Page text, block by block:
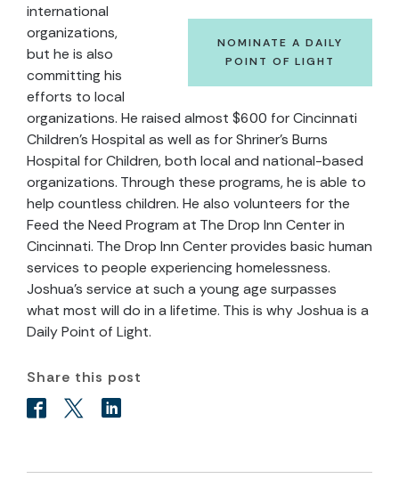
NOMINATE A DAILY
POINT OF LIGHT
international
organizations,
but he is also
committing his
efforts to local
organizations. He raised almost $600 for Cincinnati
Children’s Hospital as well as for Shriner’s Burns
Hospital for Children, both local and national-based
organizations. Through these programs, he is able to
help countless children. He also volunteers for the
Feed the Need Program at The Drop Inn Center in
Cincinnati. The Drop Inn Center provides basic human
services to people experiencing homelessness.
Joshua’s service at such a young age surpasses
what most will do in a lifetime. This is why Joshua is a
Daily Point of Light.
Share this post